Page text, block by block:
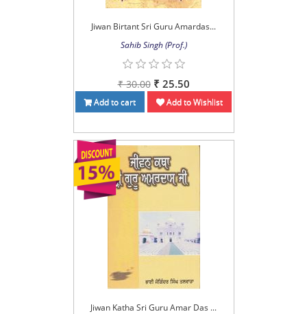
Jiwan Birtant Sri Guru Amardas...
Sahib Singh (Prof.)
₹ 30.00 ₹ 25.50
Add to cart Add to Wishlist
Jiwan Katha Sri Guru Amar Das ...